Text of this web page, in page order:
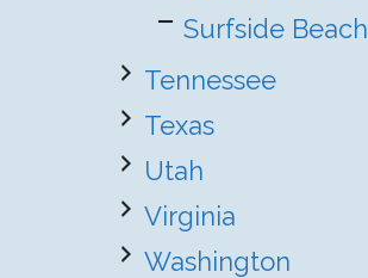
Surfside Beach
Tennessee
Texas
Utah
Virginia
Washington